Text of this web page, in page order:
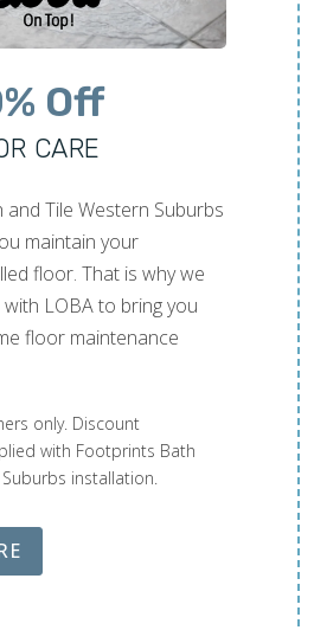
Off
CARE
Tile Western Suburbs
maintain your
floor. That is why we
LOBA to bring you
floor maintenance
only. Discount
with Footprints Bath
installation.
ABOUT LOBA FLOOR CARE